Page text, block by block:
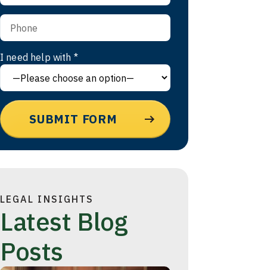
I need help with *
LEGAL INSIGHTS
Latest Blog
Posts